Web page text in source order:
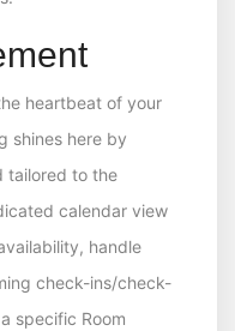
heartbeat of your
shines here by
tailored to the
calendar view
handle
check-ins/check-
specific Room